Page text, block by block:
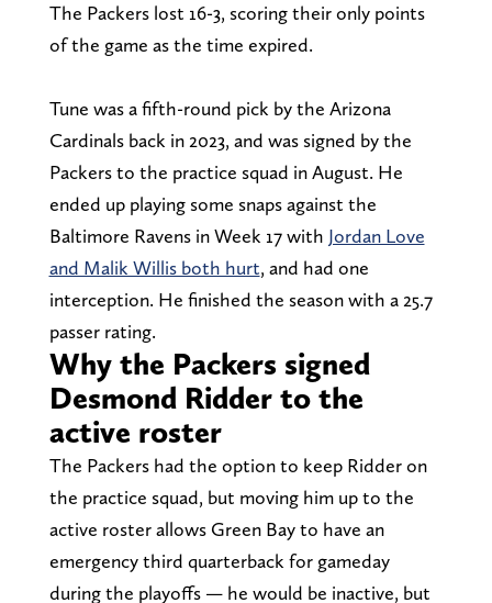
The Packers lost 16-3, scoring their only points
of the game as the time expired.
Tune was a fifth-round pick by the Arizona
Cardinals back in 2023, and was signed by the
Packers to the practice squad in August. He
ended up playing some snaps against the
Baltimore Ravens in Week 17 with Jordan Love
and Malik Willis both hurt, and had one
interception. He finished the season with a 25.7
passer rating.
Why the Packers signed
Desmond Ridder to the
active roster
The Packers had the option to keep Ridder on
the practice squad, but moving him up to the
active roster allows Green Bay to have an
emergency third quarterback for gameday
during the playoffs — he would be inactive, but